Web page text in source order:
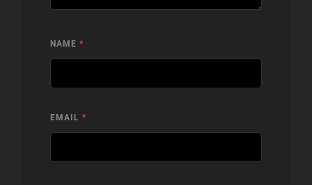
NAME *
EMAIL *